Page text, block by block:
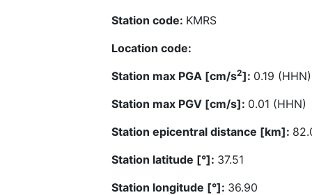
Station code: KMRS
Location code:
Station max PGA [cm/s2]: 0.19 (HHN)
Station max PGV [cm/s]: 0.01 (HHN)
Station epicentral distance [km]:
Station latitude [°]: 37.51
Station longitude [°]: 36.90